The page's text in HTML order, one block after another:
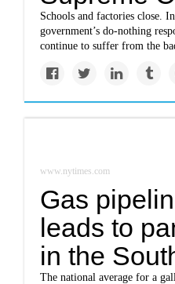
Schools and factories close.
government’s do-nothing
continue to suffer from the
www.nytimes.com
Gas
leads to
in the
The national average for a